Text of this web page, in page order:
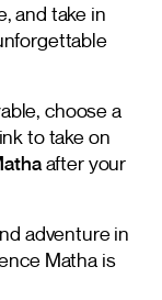
and take in
choose a
to take on
after your
adventure in
Matha is